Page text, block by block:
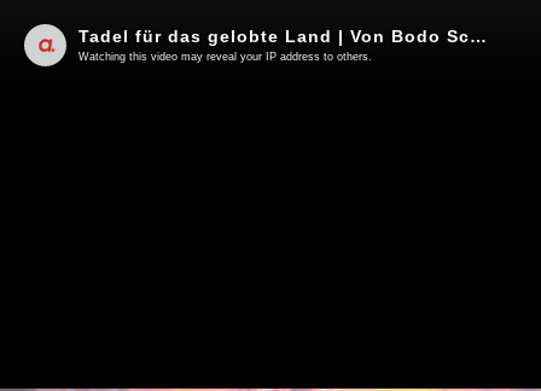
Tadel für das gelobte Land | Von Bodo Schickentanz
Watching this video may reveal your IP address to others.